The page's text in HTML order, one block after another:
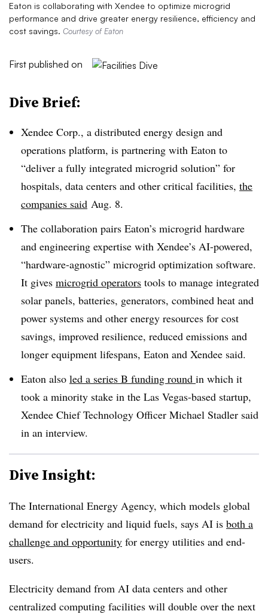
Eaton is collaborating with Xendee to optimize microgrid
performance and drive greater energy resilience, efficiency and
cost savings. Courtesy of Eaton
First published on
Dive Brief:
Xendee Corp., a distributed energy design and
operations platform, is partnering with Eaton to
“deliver a fully integrated microgrid solution” for
hospitals, data centers and other critical facilities, the
companies said Aug. 8.
The collaboration pairs Eaton’s microgrid hardware
and engineering expertise with Xendee’s AI-powered,
“hardware-agnostic” microgrid optimization software.
It gives microgrid operators tools to manage integrated
solar panels, batteries, generators, combined heat and
power systems and other energy resources for cost
savings, improved resilience, reduced emissions and
longer equipment lifespans, Eaton and Xendee said.
Eaton also led a series B funding round in which it
took a minority stake in the Las Vegas-based startup,
Xendee Chief Technology Officer Michael Stadler said
in an interview.
Dive Insight:
The International Energy Agency, which models global
demand for electricity and liquid fuels, says AI is both a
challenge and opportunity for energy utilities and end-
users.
Electricity demand from AI data centers and other
centralized computing facilities will double over the next